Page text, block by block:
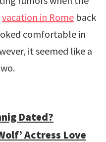
vacation in Rome back
comfortable in
it seemed like a
Dated?
Actress Love